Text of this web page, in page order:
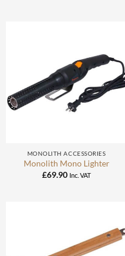
MONOLITH ACCESSORIES
Monolith Mono Lighter
£69.90 Inc. VAT